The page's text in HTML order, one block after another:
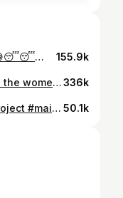
bagel’s best Fourth of July yet 😅😴😴😴 #fourthofjuly #humor #goldendoodle #fireworks 155.9k
Happy Mother’s Day weekend to the women holding literally everything together. 💕 #mothersday #momhumor #funnymoms #relatable #motherhood336k
10% skill. 90% stubborn. #soloproject #maincharacterenergy #homereno #momlife #diyordie 50.1k